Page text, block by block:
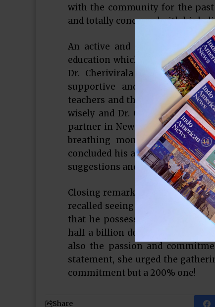
with the community for the past
and totally concurred with his
An active and prominent Indo
education which is why he is
Dr. Cherivirala stressed on
supportive and competitive
teachers and the staff in the
wisely and Dr. Cherivirala does
partner in New York Life,
breathing money
concluded his address by
suggestions and concerns.
Closing remarks were made by
recalled seeing Dr. Cherivirala
that he possessed not only the
half a billion dollars for the
also the passion and
statement, she urged the
commitment but a 200% one!
Share